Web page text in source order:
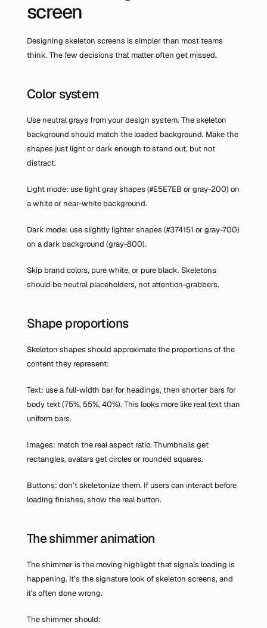
screen
Designing skeleton screens is simpler than most teams
think. The few decisions that matter often get missed.
Color system
Use neutral grays from your design system. The skeleton
background should match the loaded background. Make the
shapes just light or dark enough to stand out, but not
distract.
Light mode: use light gray shapes (#E5E7EB or gray-200) on
a white or near-white background.
Dark mode: use slightly lighter shapes (#374151 or gray-700)
on a dark background (gray-800).
Skip brand colors, pure white, or pure black. Skeletons
should be neutral placeholders, not attention-grabbers.
Shape proportions
Skeleton shapes should approximate the proportions of the
content they represent:
Text: use a full-width bar for headings, then shorter bars for
body text (75%, 55%, 40%). This looks more like real text than
uniform bars.
Images: match the real aspect ratio. Thumbnails get
rectangles, avatars get circles or rounded squares.
Buttons: don’t skeletonize them. If users can interact before
loading finishes, show the real button.
The shimmer animation
The shimmer is the moving highlight that signals loading is
happening. It’s the signature look of skeleton screens, and
it's often done wrong.
The shimmer should: